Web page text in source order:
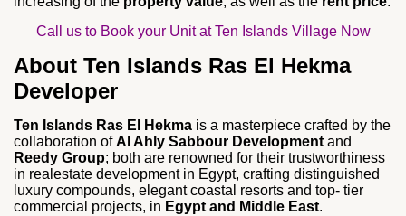
Call us to Book your Unit at Ten Islands Village Now
About Ten Islands Ras El Hekma
Developer
Ten Islands Ras El Hekma is a masterpiece crafted by the
collaboration ofAl Ahly Sabbour Development and
Reedy Group; both are renowned for their trustworthiness
in realestate development in Egypt, crafting distinguished
luxury compounds, elegant coastal resorts and top- tier
commercial projects, in Egypt and Middle East.